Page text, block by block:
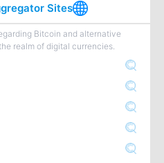
Sites
Bitcoin and alternative
realm of digital currencies.